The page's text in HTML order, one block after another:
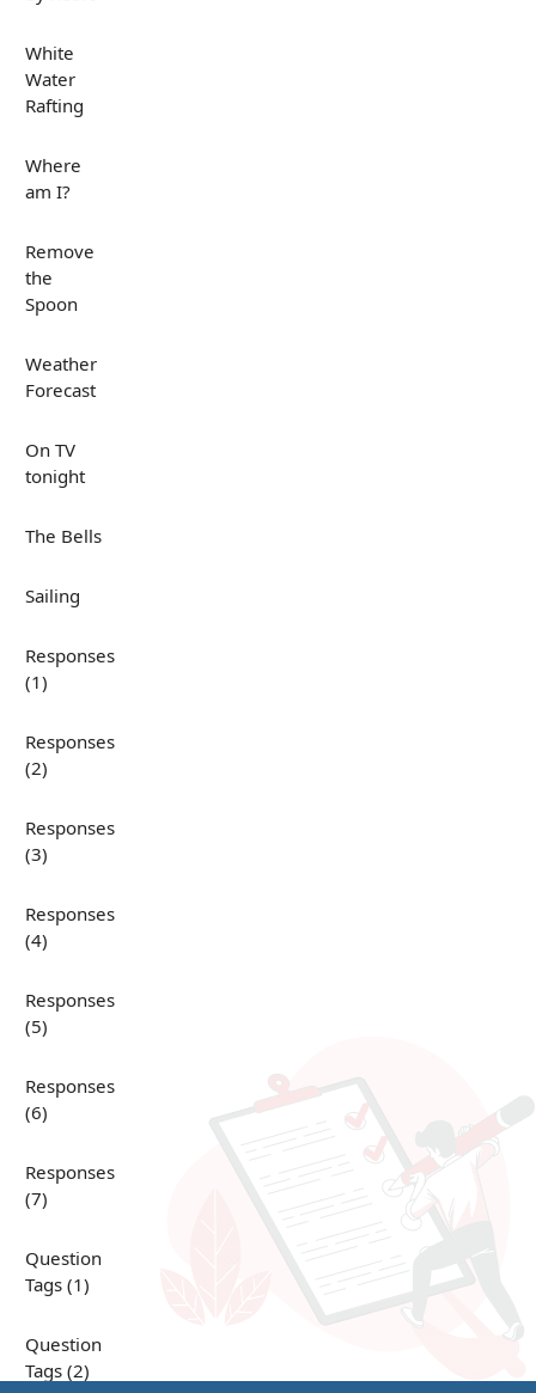
White
Water
Rafting
Where
am I?
Remove
the
Spoon
Weather
Forecast
On TV
tonight
The Bells
Sailing
Responses
(1)
Responses
(2)
Responses
(3)
Responses
(4)
Responses
(5)
Responses
(6)
Responses
(7)
Question
Tags (1)
Question
Tags (2)